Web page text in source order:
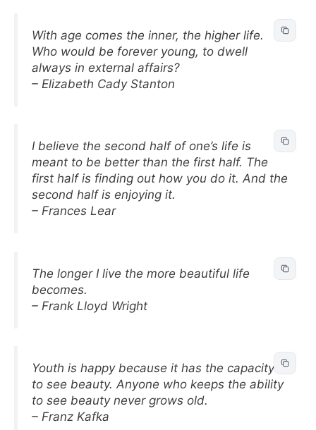
With age comes the inner, the higher life.
Who would be forever young, to dwell
always in external affairs?
– Elizabeth Cady Stanton
I believe the second half of one’s life is
meant to be better than the first half. The
first half is finding out how you do it. And the
second half is enjoying it.
– Frances Lear
The longer I live the more beautiful life
becomes.
– Frank Lloyd Wright
Youth is happy because it has the capacity
to see beauty. Anyone who keeps the ability
to see beauty never grows old.
– Franz Kafka